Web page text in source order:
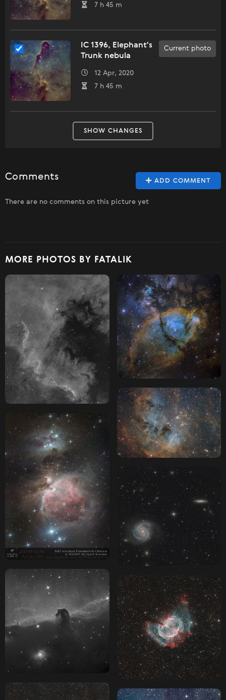
7 h 45 m
Current photo
IC 1396, Elephant's
Trunk nebula
12 Apr, 2020
7 h 45 m
SHOW CHANGES
ADD COMMENT
Comments
There are no comments on this picture yet
MORE PHOTOS BY FATALIK